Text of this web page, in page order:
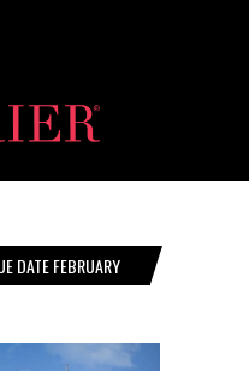
DATE FEBRUARY